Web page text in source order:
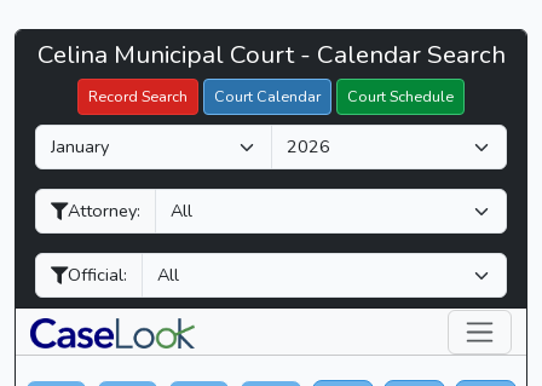
Celina
Municipal
Court
CaseLook
Celina Municipal Court - Calendar Search
Record Search Court Calendar Court Schedule
M
o
n
h
Y
e
a
Attorney:
Official:
Filter Hearings